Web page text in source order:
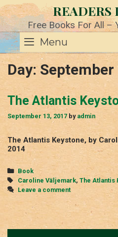
Skip
to
content
READERS
Free Books For All –
Menu
Day: September
The Atlantis
September 13, 2017 by admin
The Atlantis Keystone, by
2014
Categories
Book
Tags
Caroline Väljemark, The Atlantis
Leave a comment